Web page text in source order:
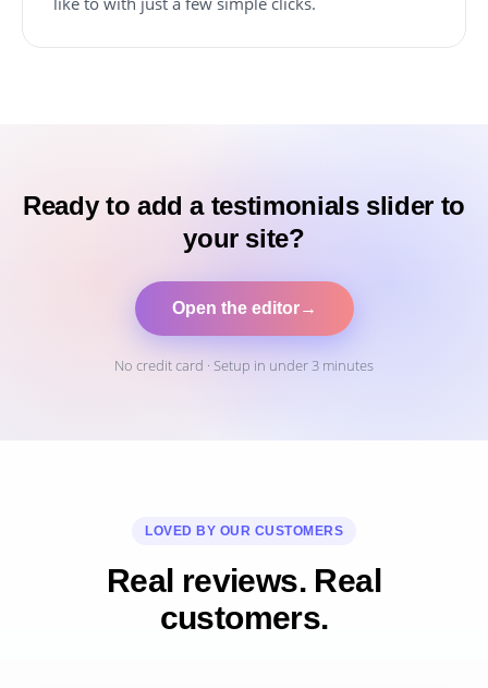
Ready to add a testimonials slider to
your site?
Open the editor→
No credit card · Setup in under 3 minutes
LOVED BY OUR CUSTOMERS
Real reviews. Real
customers.